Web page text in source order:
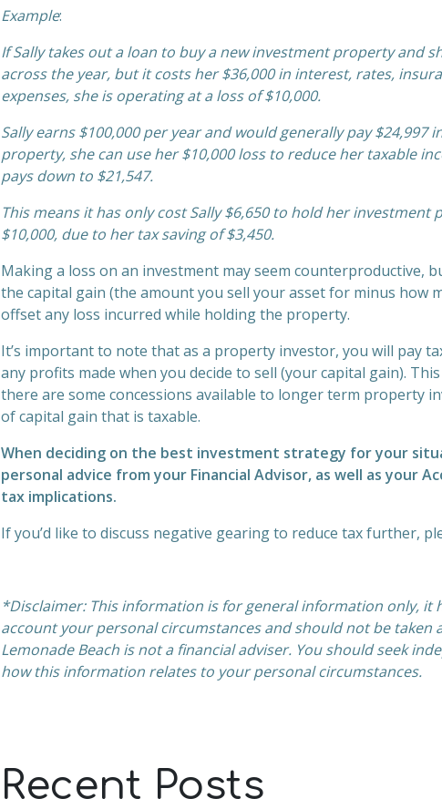
Example:
If Sally takes out a loan to buy a new investment property and
across the year, but it costs her $36,000 in interest, rates,
expenses, she is operating at a loss of $10,000.
Sally earns $100,000 per year and would generally pay $24,997
property, she can use her $10,000 loss to reduce her taxable
pays down to $21,547.
This means it has only cost Sally $6,650 to hold her
$10,000, due to her tax saving of $3,450.
Making a loss on an investment may seem counterproductive,
the capital gain (the amount you sell your asset for minus how
offset any loss incurred while holding the property.
It’s important to note that as a property investor, you will pay
any profits made when you decide to sell (your capital gain).
there are some concessions available to longer term property
of capital gain that is taxable.
When deciding on the best investment strategy for your
personal advice from your Financial Advisor, as well as your
tax implications.
If you’d like to discuss negative gearing to reduce tax further,
*Disclaimer: This information is for general information only,
account your personalcircumstances and should not be taken
Lemonade Beach is not a financial adviser. You shouldseek
how this information relates to your personal circumstances.
Recent Posts